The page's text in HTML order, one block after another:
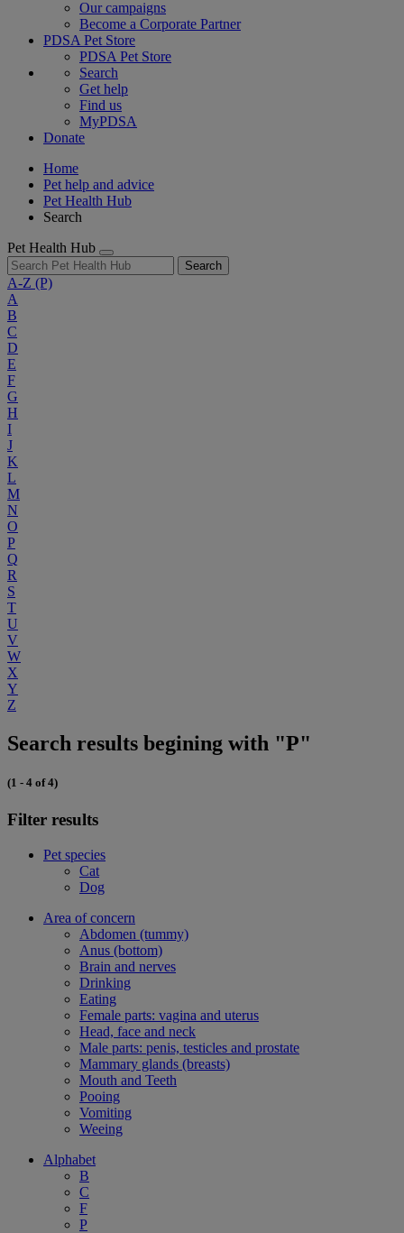
Our campaigns
Become a Corporate Partner
PDSA Pet Store
PDSA Pet Store
Search
Get help
Find us
MyPDSA
Donate
Home
Pet help and advice
Pet Health Hub
Search
Pet Health Hub
Search
A-Z (P)
A
B
C
D
E
F
G
H
I
J
K
L
M
N
O
P
Q
R
S
T
U
V
W
X
Y
Z
Search results begining with "P"
(1 - 4 of 4)
Filter results
Pet species
Cat
Dog
Area of concern
Abdomen (tummy)
Anus (bottom)
Brain and nerves
Drinking
Eating
Female parts: vagina and uterus
Head, face and neck
Male parts: penis, testicles and prostate
Mammary glands (breasts)
Mouth and Teeth
Pooing
Vomiting
Weeing
Alphabet
B
C
F
P